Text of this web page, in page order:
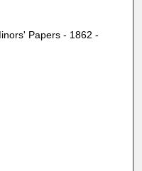
Papers - 1862 -